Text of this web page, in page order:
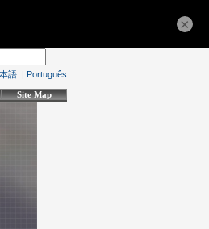
語 | Português
Site Map
×